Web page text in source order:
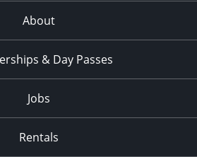
About
& Day Passes
Jobs
Rentals